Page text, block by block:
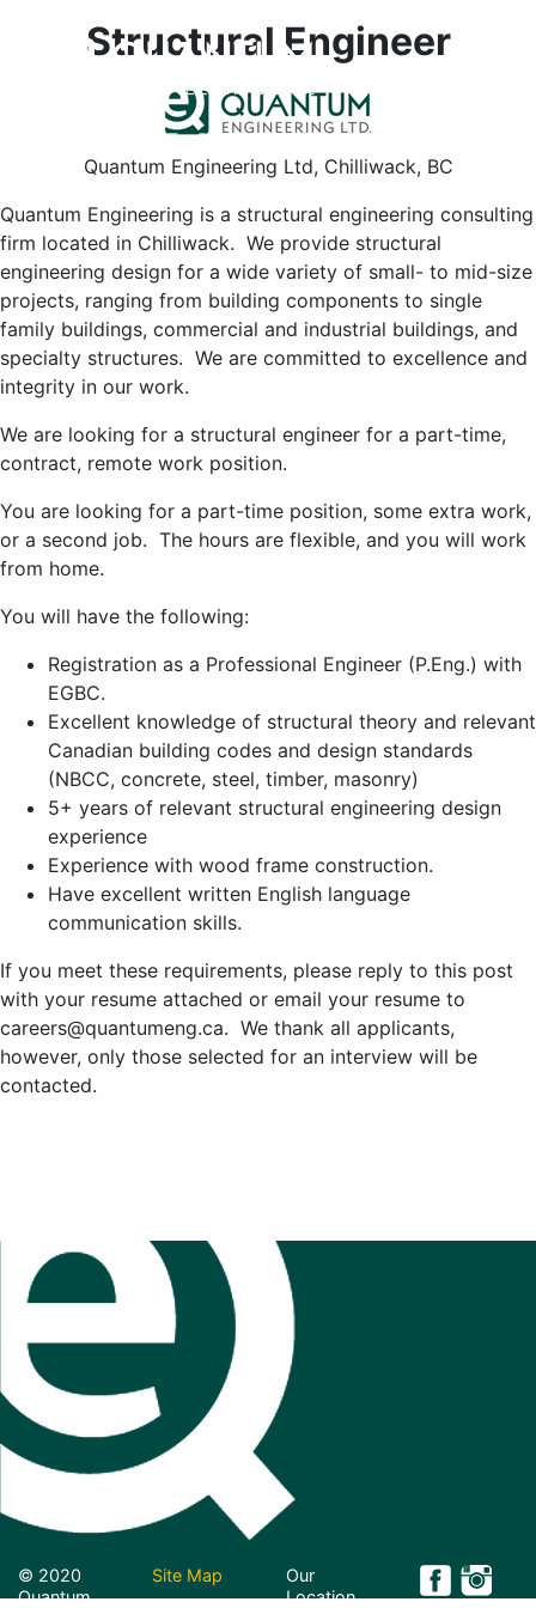
ABOUT PROJECTS CAREERS
Structural Engineer
Quantum Engineering Ltd, Chilliwack, BC
Quantum Engineering is a structural engineering consulting
firm located in Chilliwack. We provide structural
engineering design for a wide variety of small- to mid-size
projects, ranging from building components to single
family buildings, commercial and industrial buildings, and
specialty structures. We are committed to excellence and
integrity in our work.
We are looking for a structural engineer for a part-time,
contract, remote work position.
You are looking for a part-time position, some extra work,
or a second job. The hours are flexible, and you will work
from home.
You will have the following:
Registration as a Professional Engineer (P.Eng.) with
EGBC.
Excellent knowledge of structural theory and relevant
Canadian building codes and design standards
(NBCC, concrete, steel, timber, masonry)
5+ years of relevant structural engineering design
experience
Experience with wood frame construction.
Have excellent written English language
communication skills.
If you meet these requirements, please reply to this post
with your resume attached or email your resume to
careers@quantumeng.ca. We thank all applicants,
however, only those selected for an interview will be
contacted.
© 2020
Quantum
Site Map
Our
Location